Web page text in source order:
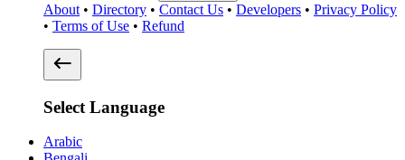
About • Directory • Contact Us • Developers • Privacy Policy
• Terms of Use • Refund
Select Language
Arabic